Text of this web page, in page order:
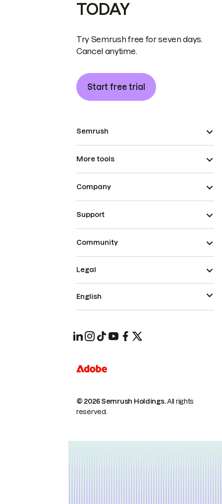
TODAY
Try Semrush free for seven days.
Cancel anytime.
Start free trial
Semrush
More tools
Company
Support
Community
© 2026 Semrush Holdings.All rights
reserved.
Legal
English